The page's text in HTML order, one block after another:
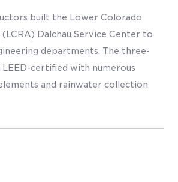
built the Lower Colorado
Dalchau Service Center to
departments. The three-
certified with numerous
and rainwater collection